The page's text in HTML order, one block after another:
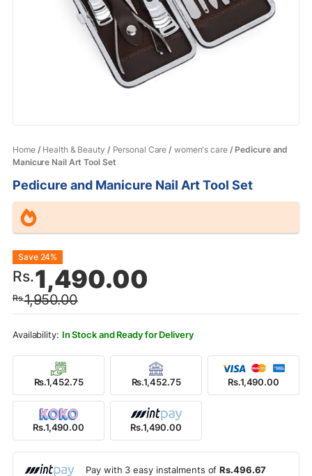
Home/ Health & Beauty / Personal Care / women's care/ Pedicure and
Manicure Nail Art Tool Set
Pedicure and Manicure Nail Art Tool Set
Rs.1,950.00
Original
price
was:
Rs.1,950.00.
Rs.1,490.00
Current
price
is:
Rs.1,490.00.
Save 24%
In Stock and Ready for Delivery
Rs.1,452.75 Rs.1,452.75 Rs.1,490.00
Rs.1,490.00 Rs.1,490.00
Pay with 3 easy instalments ofRs.496.67